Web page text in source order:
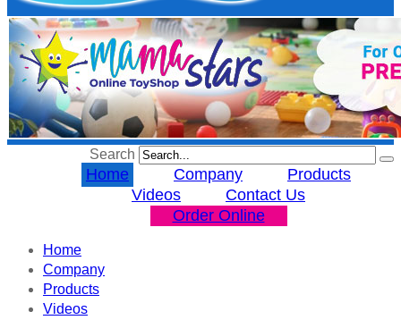
Search
Home Company
Products
Videos
Contact Us
Order Online
Home
Company
Products
Videos